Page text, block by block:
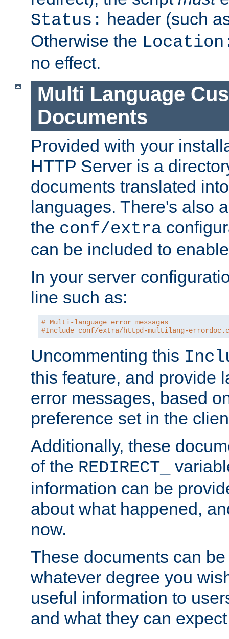
Status: header (such
Otherwise the
no effect.
Multi Language
Documents
Provided with your
HTTP Server is a
documents translated
languages. There's also
the conf/extra
can be included to
In your server
line such as:
# Multi-language error messages
#Include conf/extra/httpd-multilang-
Uncommenting this
this feature, and provide
error messages, based
preference set in the
Additionally, these
of the REDIRECT_
information can be
about what happened,
now.
These documents can
whatever degree you
useful information to
and what they can